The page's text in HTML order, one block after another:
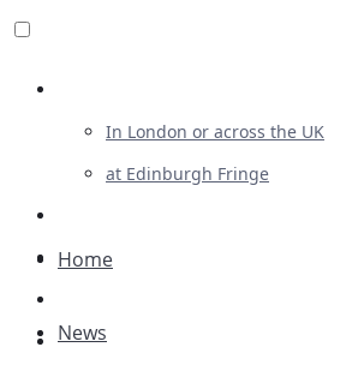
In London or across the UK
at Edinburgh Fringe
Advertising
Plays
Home
News